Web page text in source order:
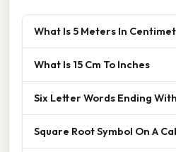
What Is 5 Meters In
What Is 15 Cm To Inches
Six Letter Words Ending
Square Root Symbol On A